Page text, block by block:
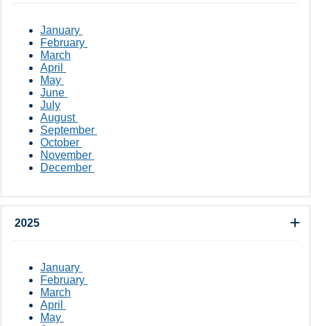
​January ​
February
March
April
May
June
July
August
September
October
November
December ​​​​
2025
​​January ​
February
March
April ​
May ​